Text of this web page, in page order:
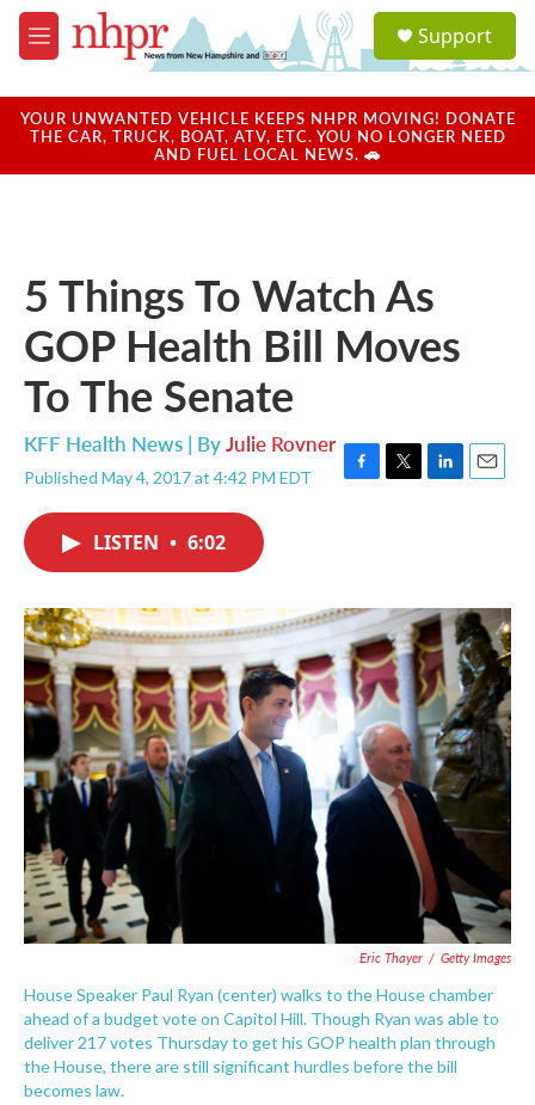
Skip to main content
M
e
u
a
u
Support
YOUR UNWANTED VEHICLE KEEPS NHPR MOVING! DONATE
THE CAR, TRUCK, BOAT, ATV, ETC. YOU NO LONGER NEED
AND FUEL LOCAL NEWS. 🚗
5 Things To Watch As
GOP Health Bill Moves
To The Senate
KFF Health News | ByJulie Rovner
Published May 4, 2017 at 4:42 PM EDT
F
o
k
T
r
L
I
n
E
LISTEN • 6:02
Eric Thayer / Getty Images
House Speaker Paul Ryan (center) walks to the House chamber
ahead of a budget vote on Capitol Hill. Though Ryan was able to
deliver 217 votes Thursday to get his GOP health plan through
the House, there are still significant hurdles before the bill
becomes law.